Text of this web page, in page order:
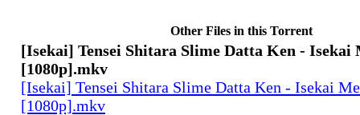
Other Files in this Torrent
[Isekai] Tensei Shitara Slime Datta Ken - Isekai
[1080p].mkv
[Isekai] Tensei Shitara Slime Datta Ken - Isekai
[1080p].mkv